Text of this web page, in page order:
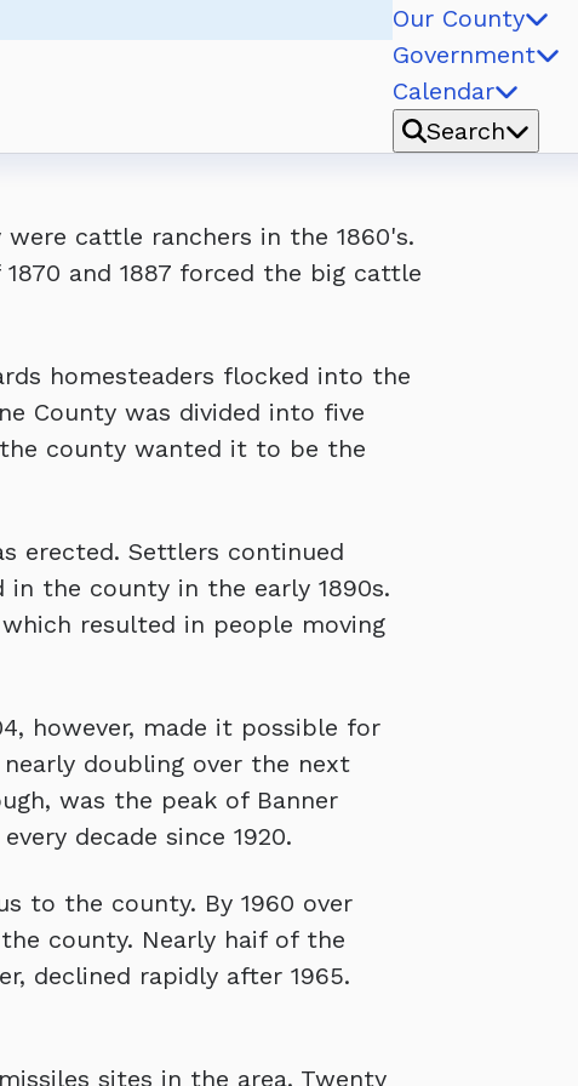
Our County
Government
Calendar
Search
cattle ranchers in the 1860's.
and 1887 forced the big cattle
homesteaders flocked into the
County was divided into five
the county wanted it to be the
erected. Settlers continued
the county in the early 1890s.
resulted in people moving
however, made it possible for
doubling over the next
was the peak of Banner
decade since 1920.
to the county. By 1960 over
county. Nearly haif of the
declined rapidly after 1965.
sites in the area. Twenty